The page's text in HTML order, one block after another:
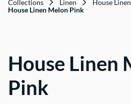
Customer Resources
Text Contact Us (Help/
FAQs
Contact
Collections Linen
House
House Linen Melon Pink
House Linen
Pink